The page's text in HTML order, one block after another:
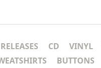
CD VINYL
BUTTONS